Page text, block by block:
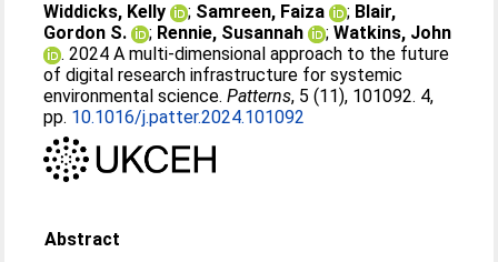
Widdicks, Kelly ; Samreen, Faiza ; Blair,
Gordon S.
; Rennie, Susannah ;Watkins, John
. 2024 A multi-dimensional approach to the future
of digital research infrastructure for systemic
environmental science.Patterns, 5 (11), 101092. 4,
pp. 10.1016/j.patter.2024.101092
Abstract